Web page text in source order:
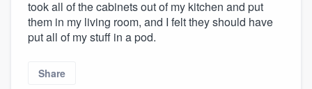
took all of the cabinets out of my kitchen and put
them in my living room, and I felt they should have
put all of my stuff in a pod.
Share